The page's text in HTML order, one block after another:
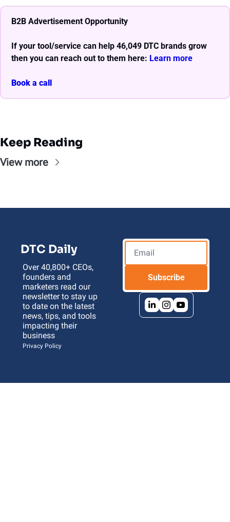
B2B Advertisement Opportunity
If your tool/service can help 46,049 DTC brands grow
then you can reach out to them here: Learn more
Book a call
Keep Reading
View more
DTC Daily
Over 40,800+ CEOs,
founders and
marketers read our
newsletter to stay up
to date on the latest
news, tips, and tools
impacting their
business
Privacy Policy
Subscribe